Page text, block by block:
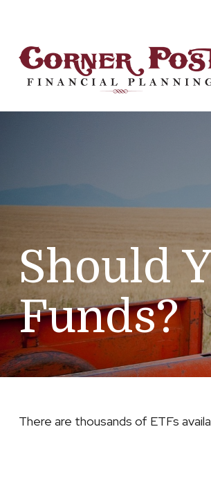
Should
Funds?
There are thousands of ETFs